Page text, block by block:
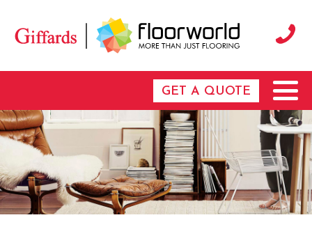
GET A QUOTE